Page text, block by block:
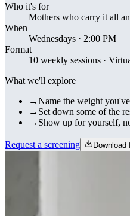
Who it's for
Mothers who carry it all
When
Wednesdays · 2:00 PM
Format
10 weekly sessions ·
What we'll explore
→Name the weight
→ Set down some of the
→ Show up for yourself,
Request a screening Download